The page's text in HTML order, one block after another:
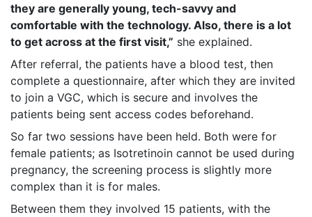
they are generally young, tech-savvy and
comfortable with the technology. Also, there is a lot
to get across at the first visit,” she explained.
After referral, the patients have a blood test, then
complete a questionnaire, after which they are invited
to join a VGC, which is secure and involves the
patients being sent access codes beforehand.
So far two sessions have been held. Both were for
female patients; as Isotretinoin cannot be used during
pregnancy, the screening process is slightly more
complex than it is for males.
Between them they involved 15 patients, with the